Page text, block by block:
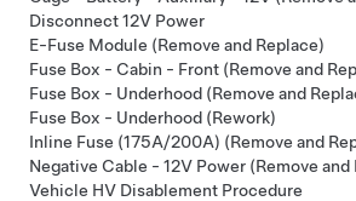
Disconnect 12V Power
E-Fuse Module (Remove and Replace)
Fuse Box - Cabin - Front (Remove and
Fuse Box - Underhood (Remove and
Fuse Box - Underhood (Rework)
Inline Fuse (175A/200A) (Remove and
Negative Cable - 12V Power (Remove and
Vehicle HV Disablement Procedure